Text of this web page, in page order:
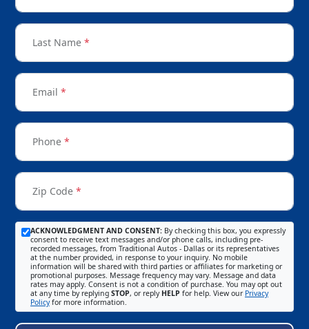
Last Name *
Email *
Phone *
Zip Code *
ACKNOWLEDGMENT AND CONSENT: By checking this box, you expressly
consent to receive text messages and/or phone calls, including pre-
recorded messages, from Traditional Autos - Dallas or its representatives
at the number provided, in response to your inquiry. No mobile
information will be shared with third parties or affiliates for marketing or
promotional purposes. Message frequency may vary. Message and data
rates may apply. Consent is not a condition of purchase. You may opt out
at any time by replying STOP, or reply HELP for help. View our Privacy
Policyfor more information.